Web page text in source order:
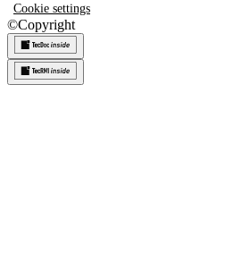
Cookie settings
©Copyright